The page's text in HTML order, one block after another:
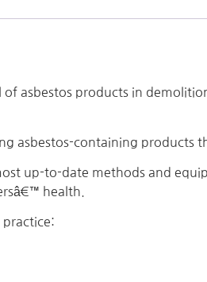
asbestos products in
asbestos-containing products
up-to-date methods and
health.